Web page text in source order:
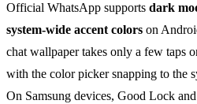
Official WhatsApp supports dark
system-wide accent colors on
chat wallpaper takes only a few taps
with the color picker snapping to the
On Samsung devices, Good Lock